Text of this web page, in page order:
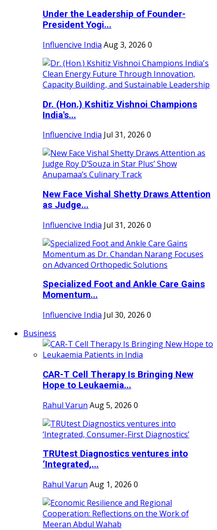
Under the Leadership of Founder-
President Yogi...
Influencive India Aug 3, 2026 0
Dr. (Hon.) Kshitiz Vishnoi Champions
India's...
Influencive India Jul 31, 2026 0
New Face Vishal Shetty Draws Attention
as Judge...
Influencive India Jul 31, 2026 0
Specialized Foot and Ankle Care Gains
Momentum...
Influencive India Jul 30, 2026 0
Business
CAR-T Cell Therapy Is Bringing New
Hope to Leukaemia...
Rahul Varun Aug 5, 2026 0
TRUtest Diagnostics ventures into
‘Integrated,...
Rahul Varun Aug 1, 2026 0